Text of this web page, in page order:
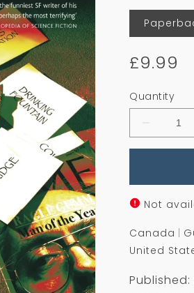
Format
Regular
price
£9.99
Quantity
Decrease
quantity
Joint
Not
Canada
United
Published: